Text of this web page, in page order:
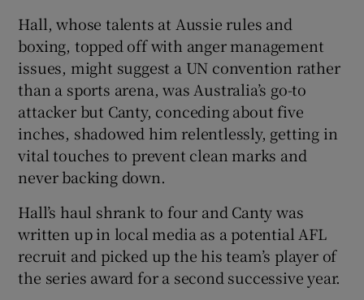
Hall, whose talents at Aussie rules and
boxing, topped off with anger management
issues, might suggest a UN convention rather
than a sports arena, was Australia’s go-to
attacker but Canty, conceding about five
inches, shadowed him relentlessly, getting in
vital touches to prevent clean marks and
never backing down.
Hall’s haul shrank to four and Canty was
written up in local media as a potential AFL
recruit and picked up the his team’s player of
the series award for a second successive year.